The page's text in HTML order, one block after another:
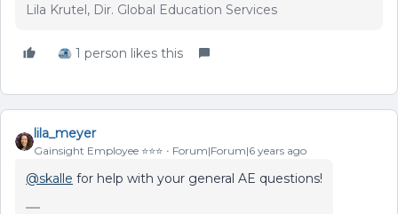
Lila Krutel, Dir. Global Education Services
1 person likes this
lila_meyer
Gainsight Employee ⭐️⭐️⭐️ Forum|Forum|6 years ago
@skalle for help with your general AE questions!